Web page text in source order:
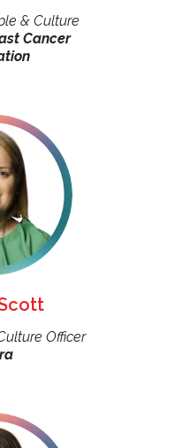
& Culture
Cancer
Officer